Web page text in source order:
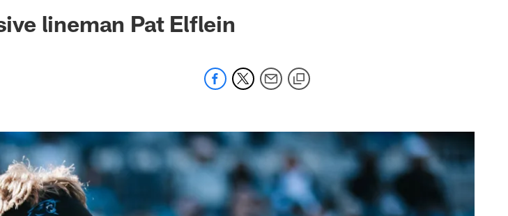
lineman Pat Elflein